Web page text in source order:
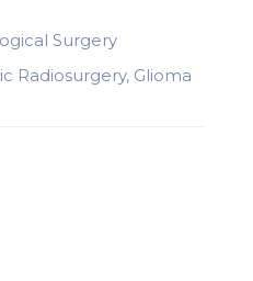
Surgery
Radiosurgery, Glioma